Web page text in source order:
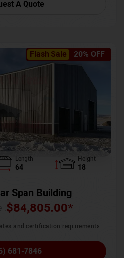
A Quote
Flash Sale 20% OFF
Length
64
Height
18
Span Building
$84,805.00*
and certification requirements
681-7846